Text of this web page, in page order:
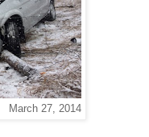
March 27, 2014